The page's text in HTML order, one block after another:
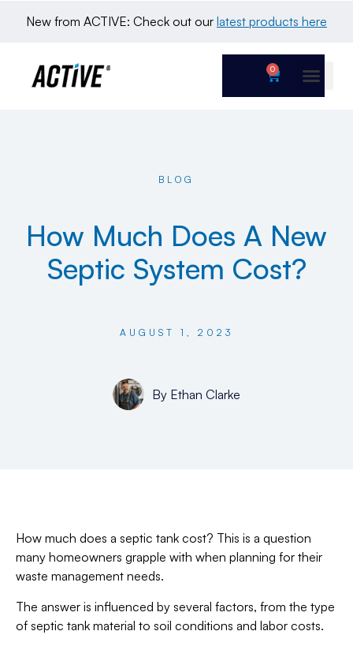
New from ACTIVE: Check out our latest products here
0
BLOG
How Much Does A New
Septic System Cost?
AUGUST 1, 2023
By Ethan Clarke
How much does a septic tank cost? This is a question
many homeowners grapple with when planning for their
waste management needs.
The answer is influenced by several factors, from the type
of septic tank material to soil conditions and labor costs.